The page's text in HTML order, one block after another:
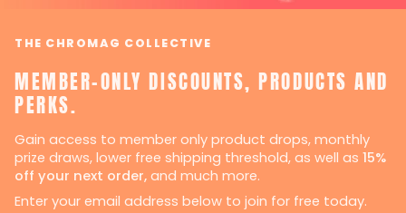
THE CHROMAG COLLECTIVE
MEMBER-ONLY DISCOUNTS, PRODUCTS AND
PERKS.
Gain access to member only product drops, monthly
prize draws, lower free shipping threshold, as well as 15%
off your next order, and much more.
Enter your email address below to join for free today.